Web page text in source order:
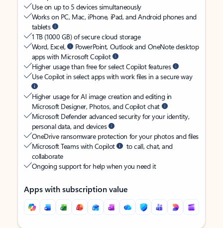
Use on up to 5 devices simultaneously
Works on PC, Mac, iPhone, iPad, and Android phones and
tablets
1 TB (1000 GB) of secure cloud storage
Word, Excel,
PowerPoint, Outlook and OneNote desktop
apps with Microsoft Copilot
Higher usage than free for select Copilot features
Use Copilot in select apps with work files in a secure way
Higher usage for AI image creation and editing in
Microsoft Designer, Photos, and Copilot chat
Microsoft Defender advanced security for your identity,
personal data, and devices
OneDrive ransomware protection for your photos and files
Microsoft Teams with Copilot
to call, chat, and
collaborate
Ongoing support for help when you need it
Apps with subscription value